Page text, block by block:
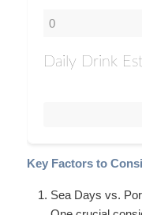
Daily Drink
Key Factors to
Sea Days vs.